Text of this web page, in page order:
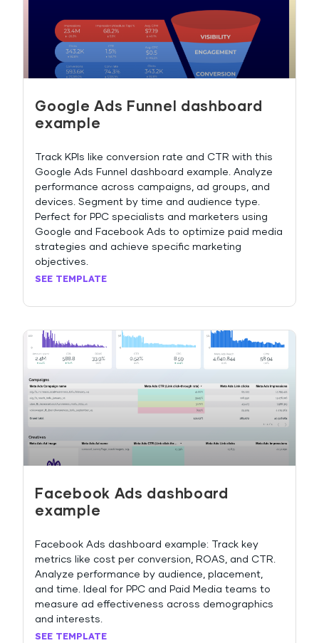
Google Ads Funnel dashboard
example
Track KPIs like conversion rate and CTR with this
Google Ads Funnel dashboard example. Analyze
performance across campaigns, ad groups, and
devices. Segment by time and audience type.
Perfect for PPC specialists and marketers using
Google and Facebook Ads to optimize paid media
strategies and achieve specific marketing
objectives.
SEE TEMPLATE
Facebook Ads dashboard
example
Facebook Ads dashboard example: Track key
metrics like cost per conversion, ROAS, and CTR.
Analyze performance by audience, placement,
and time. Ideal for PPC and Paid Media teams to
measure ad effectiveness across demographics
and interests.
SEE TEMPLATE